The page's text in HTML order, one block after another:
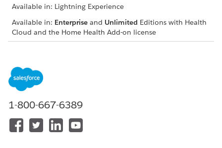
Available in: Lightning Experience
Available in: Enterprise and Unlimited Editions with Health
Cloud and the Home Health Add-on license
To review benefits and
quotes:
The location of the user interface where you can manage
budgets and quotes depends on how your Salesforce admin
configures your org. If you can’t find the user interface, ask
1-800-667-6389